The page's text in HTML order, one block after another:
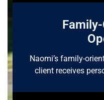
Naomi’s family-
client receives